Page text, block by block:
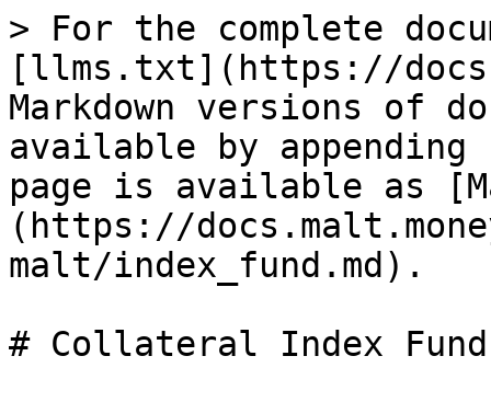
> For the complete
[llms.txt](https://
Markdown versions of
available by
page is available as
(https://
malt/index_fund.md).
# Collateral Index Fund